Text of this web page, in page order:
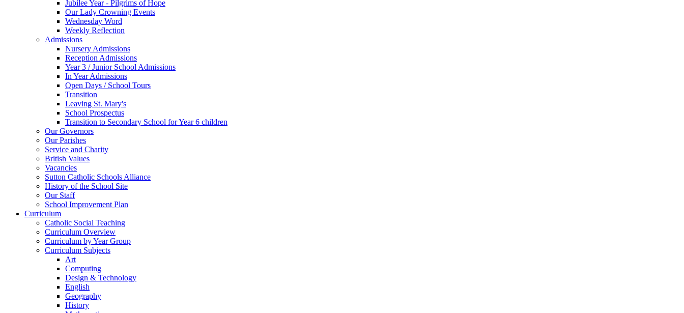
Jubilee Year - Pilgrims of Hope
Our Lady Crowning Events
Wednesday Word
Weekly Reflection
Admissions
Nursery Admissions
Reception Admissions
Year 3 / Junior School Admissions
In Year Admissions
Open Days / School Tours
Transition
Leaving St. Mary's
School Prospectus
Transition to Secondary School for Year 6 children
Our Governors
Our Parishes
Service and Charity
British Values
Vacancies
Sutton Catholic Schools Alliance
History of the School Site
Our Staff
School Improvement Plan
Curriculum
Catholic Social Teaching
Curriculum Overview
Curriculum by Year Group
Curriculum Subjects
Art
Computing
Design & Technology
English
Geography
History